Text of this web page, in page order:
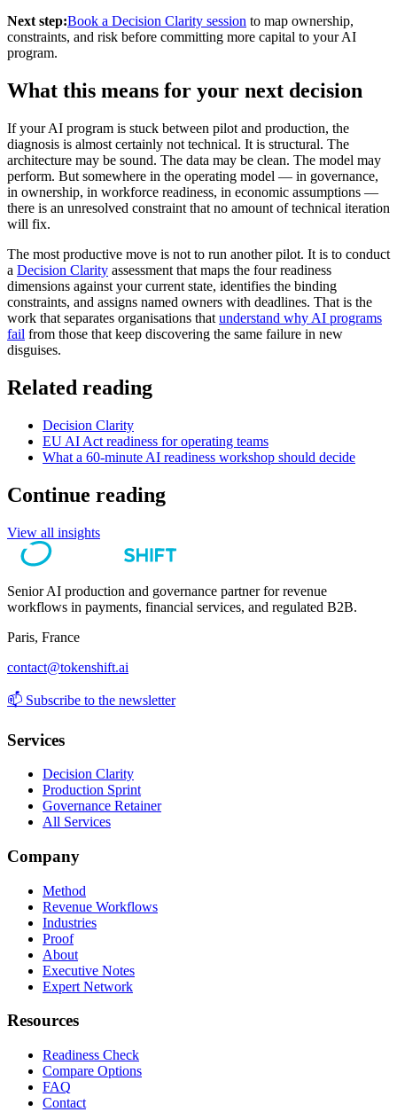
Next step:Book a Decision Clarity session to map ownership,
constraints, and risk before committing more capital to your AI
program.
What this means for your next decision
If your AI program is stuck between pilot and production, the
diagnosis is almost certainly not technical. It is structural. The
architecture may be sound. The data may be clean. The model may
perform. But somewhere in the operating model — in governance,
in ownership, in workforce readiness, in economic assumptions —
there is an unresolved constraint that no amount of technical iteration
will fix.
The most productive move is not to run another pilot. It is to conduct
a Decision Clarity assessment that maps the four readiness
dimensions against your current state, identifies the binding
constraints, and assigns named owners with deadlines. That is the
work that separates organisations that understand why AI programs
fail from those that keep discovering the same failure in new
disguises.
Related reading
Decision Clarity
EU AI Act readiness for operating teams
What a 60-minute AI readiness workshop should decide
Continue reading
View all insights
Senior AI production and governance partner for revenue
workflows in payments, financial services, and regulated B2B.
Paris, France
contact@tokenshift.ai
📫 Subscribe to the newsletter
Services
Decision Clarity
Production Sprint
Governance Retainer
All Services
Company
Method
Revenue Workflows
Industries
Proof
About
Executive Notes
Expert Network
Resources
Readiness Check
Compare Options
FAQ
Contact